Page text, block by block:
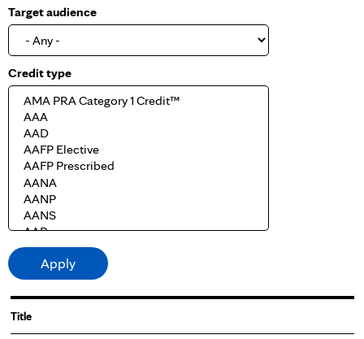
Target audience
Credit type
Title